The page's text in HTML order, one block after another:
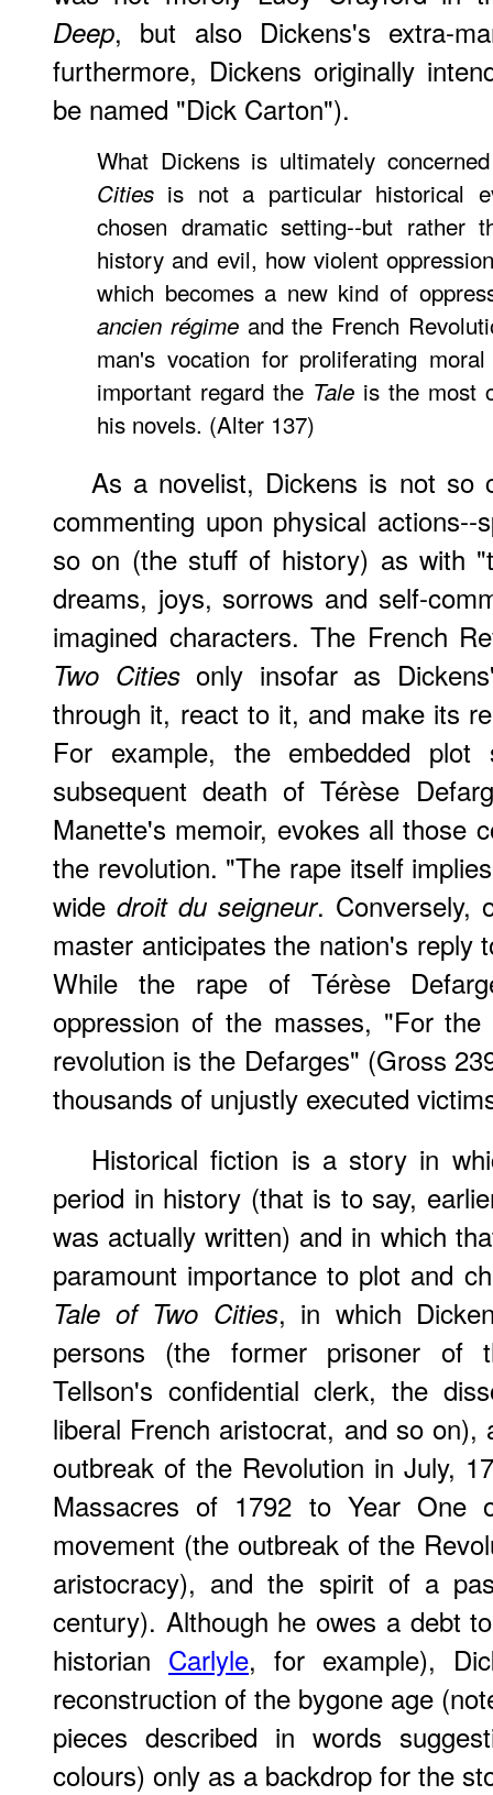
Deep, but also Dickens's extra-
furthermore, Dickens originally
be named "Dick Carton").
What Dickens is ultimately
Cities is not a particular historical
chosen dramatic setting--but rather
history and evil, how violent
which becomes a new kind of
ancien régimeand the French
man's vocation for proliferating
important regard the Tale is the most
his novels. (Alter 137)
As a novelist, Dickens is not so
commenting upon physical
so on (the stuff of history) as with
dreams, joys, sorrows and self-
imagined characters. The French
Two Citiesonly insofar as
through it, react to it, and make its
For example, the embedded plot
subsequent death of Térèse
Manette's memoir, evokes all those
the revolution. "The rape itself
wide droit du seigneur. Conversely,
master anticipates the nation's reply
While the rape of Térèse
oppression of the masses, "For
revolution is the Defarges" (Gross
thousands of unjustly executed
Historical fiction is a story in
period in history (that is to say,
was actually written) and in which
paramount importance to plot and
Tale of Two Cities, in which
persons (the former prisoner of
Tellson's confidential clerk, the
liberal French aristocrat, and so
outbreak of the Revolution in July,
Massacres of 1792 to Year One
movement (the outbreak of the
aristocracy), and the spirit of a
century). Although he owes a debt
historian Carlyle, for example),
reconstruction of the bygone age
pieces described in words
colours) only as a backdrop for the